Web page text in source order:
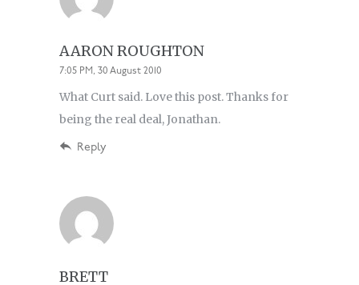
AARON ROUGHTON
7:05 PM, 30 August 2010
What Curt said. Love this post. Thanks for
being the real deal, Jonathan.
Reply
BRETT